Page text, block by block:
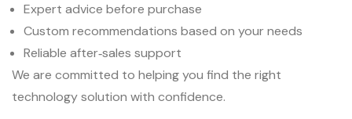
Expert advice before purchase
Custom recommendations based on your needs
Reliable after‑sales support
We are committed to helping you find the right
technology solution with confidence.